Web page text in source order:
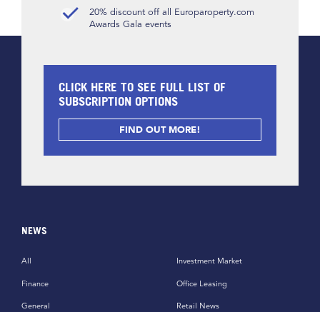
20% discount off all Europaroperty.com
Awards Gala events
CLICK HERE TO SEE FULL LIST OF
SUBSCRIPTION OPTIONS
FIND OUT MORE!
NEWS
All
Finance
General
Investment Market
Office Leasing
Retail News